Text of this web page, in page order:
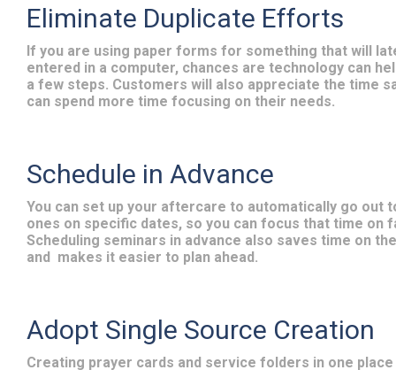
Eliminate Duplicate Efforts
If you are using paper forms for something that will
entered in a computer, chances are technology can
a few steps. Customers will also appreciate the time
can spend more time focusing on their needs.
Schedule in Advance
You can set up your aftercare to automatically go out
ones on specific dates, so you can focus that time on
Scheduling seminars in advance also saves time on
and makes it easier to plan ahead.
Adopt Single Source Creation
Creating prayer cards and service folders in one place